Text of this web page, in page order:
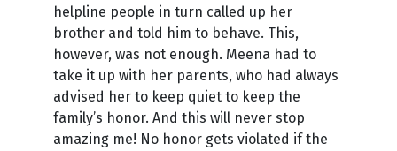
helpline people in turn called up her
brother and told him to behave. This,
however, was not enough. Meena had to
take it up with her parents, who had always
advised her to keep quiet to keep the
family’s honor. And this will never stop
amazing me! No honor gets violated if the